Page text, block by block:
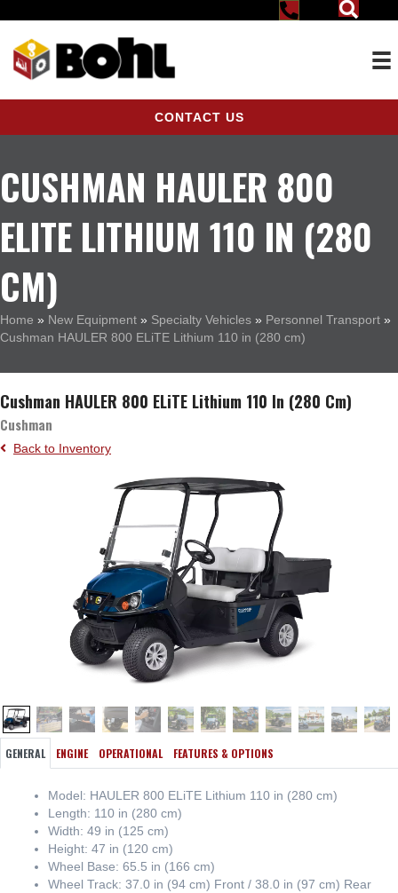
CONTACT US
CUSHMAN HAULER 800
ELITE LITHIUM 110 IN (280
CM)
Home » New Equipment » Specialty Vehicles » Personnel Transport »
Cushman HAULER 800 ELiTE Lithium 110 in (280 cm)
Cushman HAULER 800 ELiTE Lithium 110 In (280 Cm)
Cushman
Back to Inventory
GENERAL ENGINE OPERATIONAL FEATURES & OPTIONS
Model: HAULER 800 ELiTE Lithium 110 in (280 cm)
Length: 110 in (280 cm)
Width: 49 in (125 cm)
Height: 47 in (120 cm)
Wheel Base: 65.5 in (166 cm)
Wheel Track: 37.0 in (94 cm) Front / 38.0 in (97 cm) Rear